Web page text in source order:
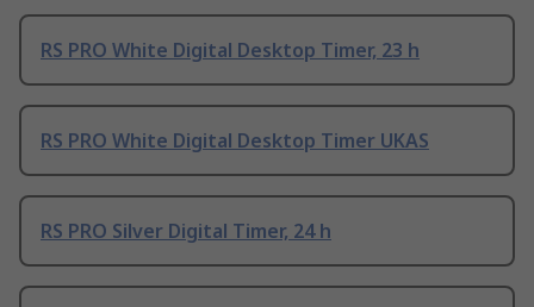
RS PRO White Digital Desktop Timer, 23 h
RS PRO White Digital Desktop Timer UKAS
RS PRO Silver Digital Timer, 24 h